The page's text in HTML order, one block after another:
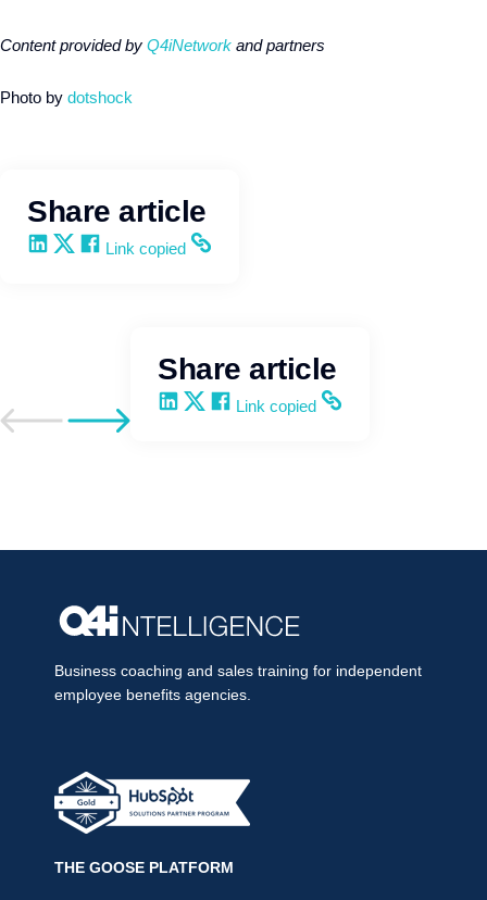
Content provided by Q4iNetwork and partners
Photo by dotshock
Share article
Share on LinkedIn
Share on X
Share on Facebook
Copy and share the link
Link copied
Go to previous post
Go to next post
Share article
Share on LinkedIn
Share on X
Share on Facebook
Copy and share the link
Link copied
Business coaching and sales training for independent
employee benefits agencies.
THE GOOSE PLATFORM